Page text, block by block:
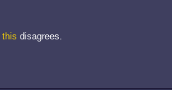
this disagrees.